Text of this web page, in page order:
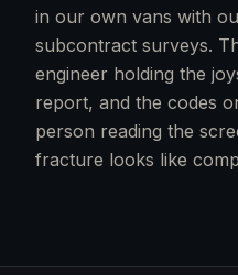
in our own vans with
subcontract surveys.
engineer holding the
report, and the codes
person reading the
fracture looks like